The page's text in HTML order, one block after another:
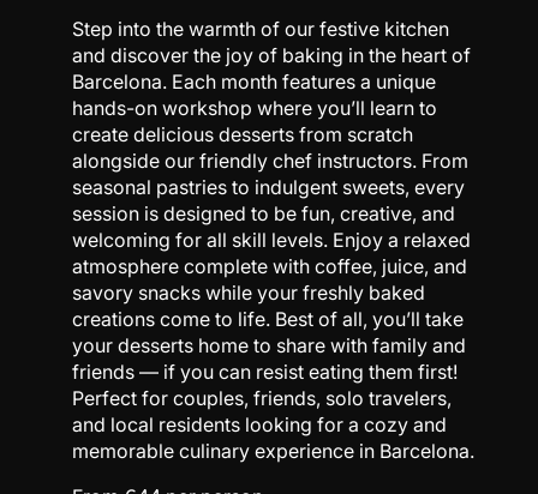
Step into the warmth of our festive kitchen
and discover the joy of baking in the heart of
Barcelona. Each month features a unique
hands-on workshop where you’ll learn to
create delicious desserts from scratch
alongside our friendly chef instructors. From
seasonal pastries to indulgent sweets, every
session is designed to be fun, creative, and
welcoming for all skill levels. Enjoy a relaxed
atmosphere complete with coffee, juice, and
savory snacks while your freshly baked
creations come to life. Best of all, you’ll take
your desserts home to share with family and
friends — if you can resist eating them first!
Perfect for couples, friends, solo travelers,
and local residents looking for a cozy and
memorable culinary experience in Barcelona.